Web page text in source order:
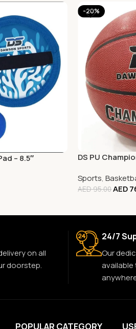
– 8.5″
-20%
DS PU
Sports,
AED95.00AED
on all
doorstep.
24/7
Our
POPULAR CATEGORY